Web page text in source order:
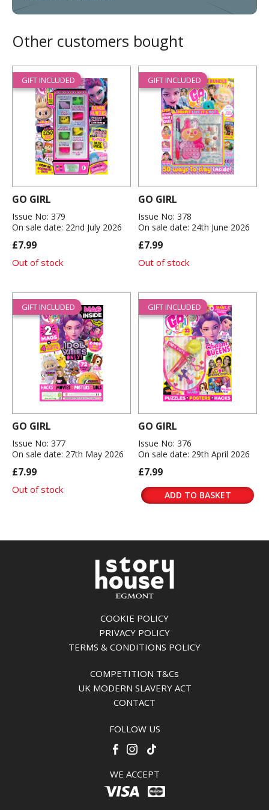
Other customers bought
GIFT INCLUDED
GO GIRL
Issue No: 379
On sale date: 22nd July 2026
£7.99
Out of stock
GIFT INCLUDED
GO GIRL
Issue No: 378
On sale date: 24th June 2026
£7.99
Out of stock
GIFT INCLUDED
GO GIRL
Issue No: 377
On sale date: 27th May 2026
£7.99
Out of stock
GIFT INCLUDED
GO GIRL
Issue No: 376
On sale date: 29th April 2026
£7.99
ADD TO BASKET
COOKIE POLICY
PRIVACY POLICY
TERMS & CONDITIONS POLICY
COMPETITION T&Cs
UK MODERN SLAVERY ACT
CONTACT
FOLLOW US
WE ACCEPT